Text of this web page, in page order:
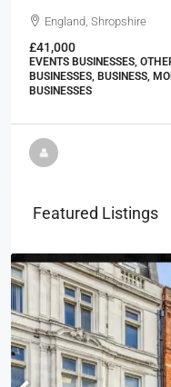
England, Shropshire
£41,000
EVENTS BUSINESSES,
BUSINESSES, BUSINESS,
BUSINESSES
Featured Listings